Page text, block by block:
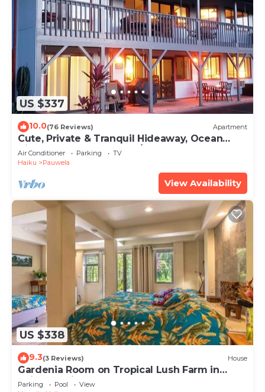
US $337
10.0(76 Reviews) Apartment
Cute, Private & Tranquil Hideaway, Ocean
Views. Near Hana Hwy. A/C.
Air Conditioner Parking
TV
Haiku
Pauwela
View Availability
US $338
9.3(3 Reviews) House
Gardenia Room on Tropical Lush Farm in
Haiku, Maui
Parking Pool
View